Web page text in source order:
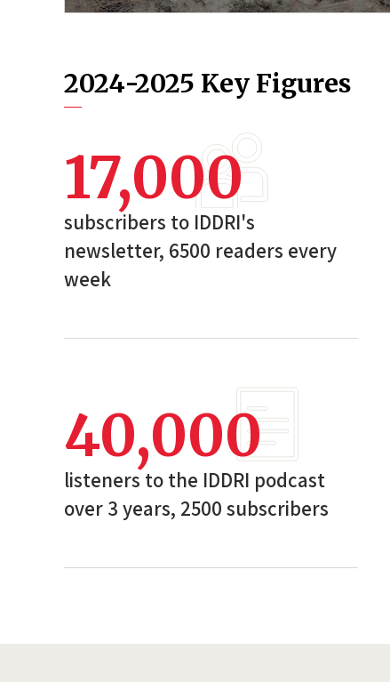
2024-2025 Key Figures
17,000
subscribers to IDDRI's
newsletter, 6500 readers every
week
40,000
listeners to the IDDRI podcast
over 3 years, 2500 subscribers